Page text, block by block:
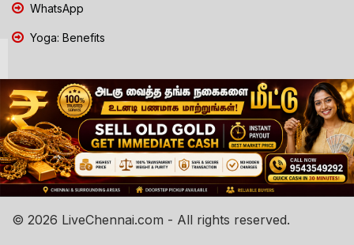
WhatsApp
Yoga: Benefits
© 2026 LiveChennai.com - All rights reserved.